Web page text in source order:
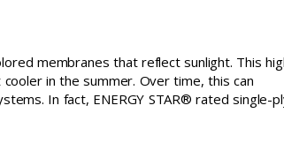
membranes that reflect sunlight. This
in the summer. Over time, this can
In fact, ENERGY STAR® rated single-